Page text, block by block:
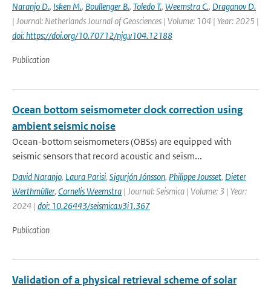
Naranjo D., Isken M., Boullenger B., Toledo T., Weemstra C., Draganov D.
| Journal: Netherlands Journal of Geosciences | Volume: 104 | Year: 2025 |
doi: https://doi.org/10.70712/njg.v104.12188
Publication
Ocean bottom seismometer clock correction using
ambient seismic noise
Ocean-bottom seismometers (OBSs) are equipped with
seismic sensors that record acoustic and seism...
David Naranjo, Laura Parisi, Sigurjón Jónsson, Philippe Jousset, Dieter
Werthmüller, Cornelis Weemstra | Journal: Seismica | Volume: 3 | Year:
2024 | doi: 10.26443/seismica.v3i1.367
Publication
Validation of a physical retrieval scheme of solar